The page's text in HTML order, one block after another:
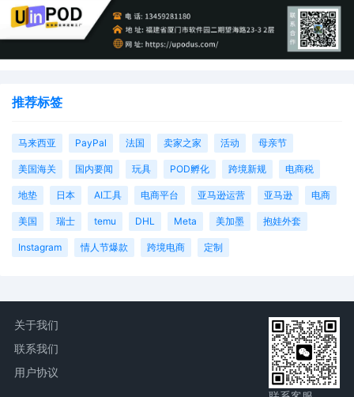
推荐标签
马来西亚 PayPal 法国 卖家之家 活动 母亲节
美国海关 国内要闻 玩具 POD孵化 跨境新规 电商税
地垫 日本 AI工具 电商平台 亚马逊运营 亚马逊 电商
美国 瑞士 temu DHL Meta 美加墨 抱娃外套
Instagram 情人节爆款 跨境电商 定制
关于我们
联系我们
用户协议